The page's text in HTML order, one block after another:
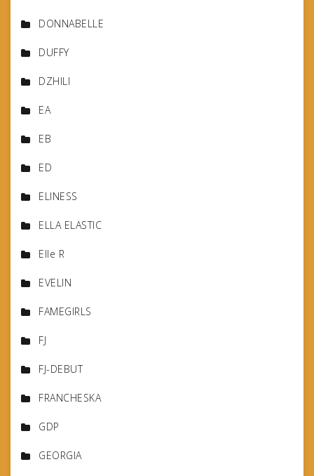
DONNABELLE
DUFFY
DZHILI
EA
EB
ED
ELINESS
ELLA ELASTIC
Elle R
EVELIN
FAMEGIRLS
FJ
FJ-DEBUT
FRANCHESKA
GDP
GEORGIA